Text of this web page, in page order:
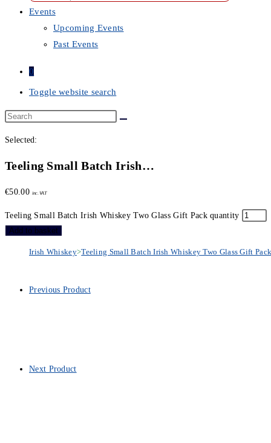
Events
Upcoming Events
Past Events
0
Toggle website search
Selected:
Teeling Small Batch Irish…
€50.00 inc. VAT
Teeling Small Batch Irish Whiskey Two Glass Gift Pack quantity
Add to basket
Irish Whiskey>Teeling Small Batch Irish Whiskey Two Glass Gift
Previous Product
Next Product